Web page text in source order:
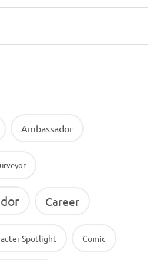
Ambassador
Career
Spotlight Comic